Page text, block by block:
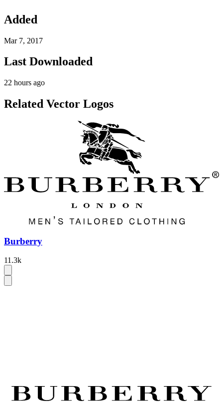
Added
Mar 7, 2017
Last Downloaded
22 hours ago
Related Vector Logos
Burberry
11.3k